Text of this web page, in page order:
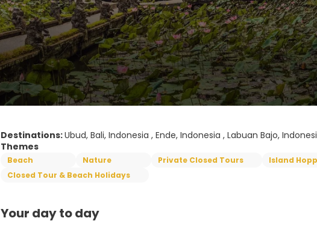
Destinations:Ubud, Bali, Indonesia , Ende, Indonesia , Labuan Bajo,
Themes
Beach Nature Private Closed Tours
Island
Closed Tour & Beach Holidays
Your day to day